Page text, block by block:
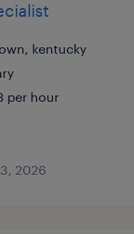
kentucky
per hour
2026